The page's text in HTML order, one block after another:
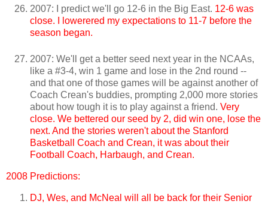
2007: I predict we'll go 12-6 in the Big East. 12-6 was
close. I lowerered my expectations to 11-7 before the
season began.
2007: We'll get a better seed next year in the NCAAs,
like a #3-4, win 1 game and lose in the 2nd round --
and that one of those games will be against another of
Coach Crean's buddies, prompting 2,000 more stories
about how tough it is to play against a friend. Very
close. We bettered our seed by 2, did win one, lose the
next. And the stories weren't about the Stanford
Basketball Coach and Crean, it was about their
Football Coach, Harbaugh, and Crean.
2008 Predictions:
DJ, Wes, and McNeal will all be back for their Senior